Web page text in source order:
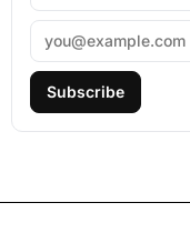
Subscribe